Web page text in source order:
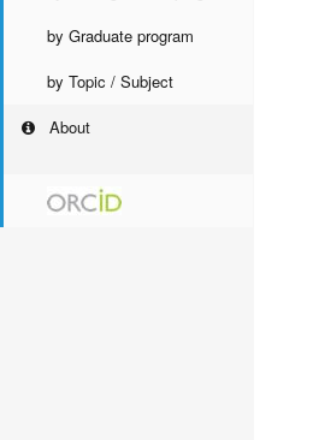
by Graduate program
by Topic / Subject
About